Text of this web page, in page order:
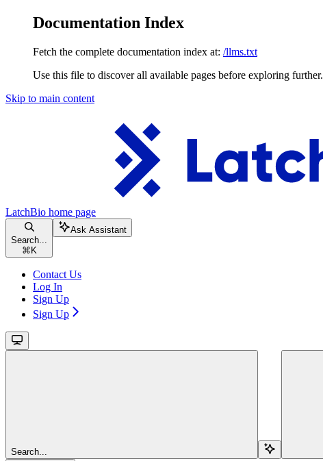
Documentation Index
Fetch the complete documentation index at: /llms.txt
Use this file to discover all available pages before exploring further.
Skip to main content
LatchBio home page
Search...
⌘ K
Ask Assistant
Contact Us
Log In
Sign Up
Sign Up
Search...